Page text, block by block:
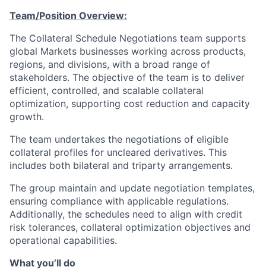
Team/Position Overview:
The Collateral Schedule Negotiations team supports
global Markets businesses working across products,
regions, and divisions, with a broad range of
stakeholders. The objective of the team is to deliver
efficient, controlled, and scalable collateral
optimization, supporting cost reduction and capacity
growth.
The team undertakes the negotiations of eligible
collateral profiles for uncleared derivatives. This
includes both bilateral and triparty arrangements.
The group maintain and update negotiation templates,
ensuring compliance with applicable regulations.
Additionally, the schedules need to align with credit
risk tolerances, collateral optimization objectives and
operational capabilities.
What you’ll do